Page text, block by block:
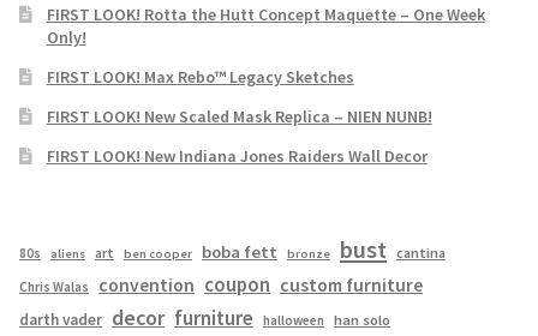
FIRST LOOK! Rotta the Hutt Concept Maquette – One Week
Only!
FIRST LOOK! Max Rebo™ Legacy Sketches
FIRST LOOK! New Scaled Mask Replica – NIEN NUNB!
FIRST LOOK! New Indiana Jones Raiders Wall Decor
80s aliens art ben cooper boba fett bronze bust cantina
Chris Walas convention coupon custom furniture
darth vader decor furniture halloween han solo